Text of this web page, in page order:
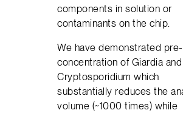
components in solution or
contaminants on the chip.
We have demonstrated pre-
concentration of Giardia and
Cryptosporidium which
substantially reduces the
volume (~1000 times) while